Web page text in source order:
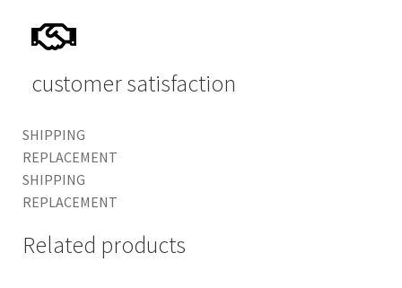
customer satisfaction
SHIPPING
REPLACEMENT
SHIPPING
REPLACEMENT
Related products